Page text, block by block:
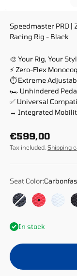
Speedmaster PRO |
Racing Rig - Black
🎨 Your Rig, Your
⚡ Zero-Flex
⏱️ Extreme
🏎️ Unhindered
✅ Universal
↔️ Integrated
Sale price
€599,00
Tax included. Shipping
Seat Color:
CarbonfaserLeder
In stock